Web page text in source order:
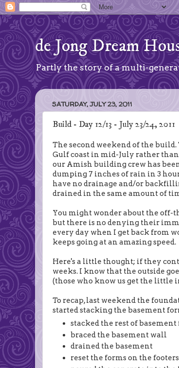
de Jong Dream
Partly the story of a multi-
SATURDAY, JULY 23, 2011
Build - Day 12/13 - July 23/24, 2011
The second weekend of the
Gulf coast in mid-July rather
our Amish building crew has
dumping 7 inches of rain in 3
have no drainage and/or
drained in the same amount of
You might wonder about the off-
but there is no denying their
every day when I get back from
keeps going at an amazing speed.
Here's a little thought; if they
weeks. I know that the outside
(those who know us get the little
To recap, last weekend the
started stacking the basement
stacked the rest of basement
braced the basement wall
drained the basement
reset the forms on the